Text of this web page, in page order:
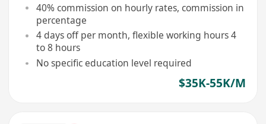
40% commission on hourly rates, commission in
percentage
4 days off per month, flexible working hours 4
to 8 hours
No specific education level required
$35K-55K/M